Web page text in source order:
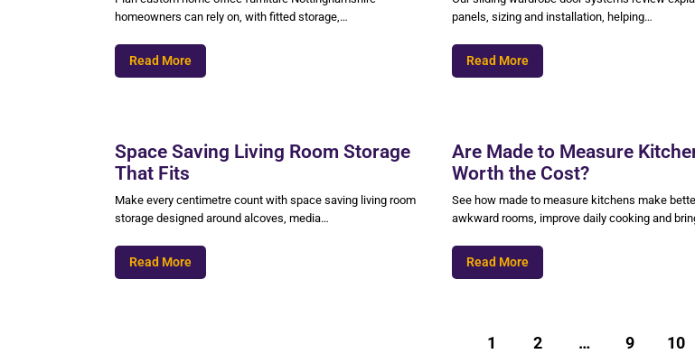
homeowners can rely on, with fitted storage,…
Read More
panels, sizing and installation, helping…
Read More
Space Saving Living Room Storage
That Fits
Make every centimetre count with space saving living room
storage designed around alcoves, media…
Read More
Are Made to Measure
Worth the Cost?
See how made to measure kitchens make
awkward rooms, improve daily cooking and
Read More
1 2 … 9 10